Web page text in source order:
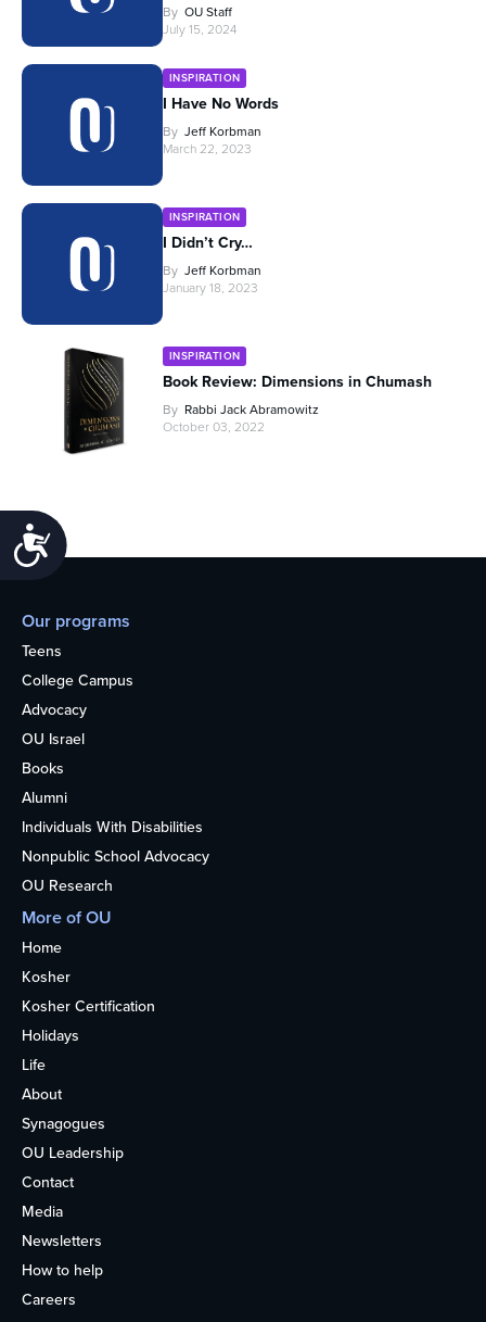
Accessibility
By OU Staff
July 15, 2024
INSPIRATION
I Have No Words
By Jeff Korbman
March 22, 2023
INSPIRATION
I Didn’t Cry…
By Jeff Korbman
January 18, 2023
INSPIRATION
Book Review: Dimensions in Chumash
By Rabbi Jack Abramowitz
October 03, 2022
Our programs
Teens
College Campus
Advocacy
OU Israel
Books
Alumni
Individuals With Disabilities
Nonpublic School Advocacy
OU Research
More of OU
Home
Kosher
Kosher Certification
Holidays
Life
About
Synagogues
OU Leadership
Contact
Media
Newsletters
How to help
Careers